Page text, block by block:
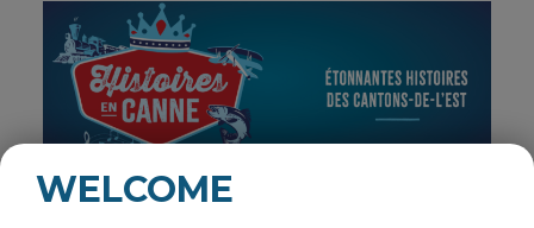
WELCOME